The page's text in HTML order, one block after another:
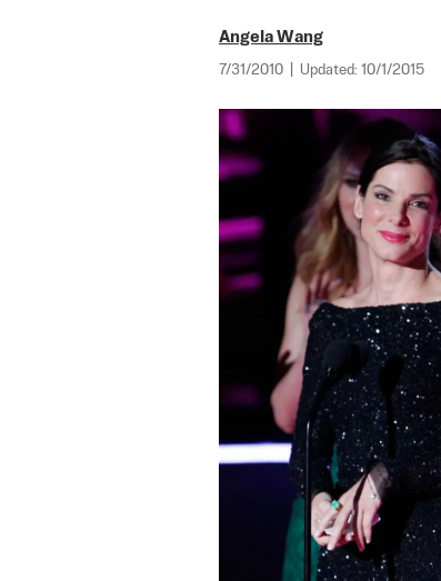
Angela Wang
7/31/2010 Updated: 10/1/2015